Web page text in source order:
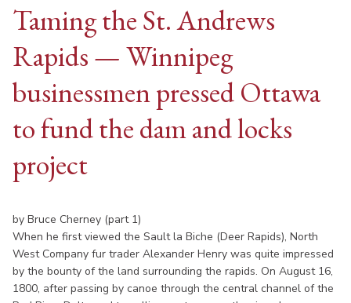
Taming the St. Andrews
Rapids — Winnipeg
businessmen pressed Ottawa
to fund the dam and locks
project
by Bruce Cherney (part 1)
When he first viewed the Sault la Biche (Deer Rapids), North
West Company fur trader Alexander Henry was quite impressed
by the bounty of the land surrounding the rapids. On August 16,
1800, after passing by canoe through the central channel of the